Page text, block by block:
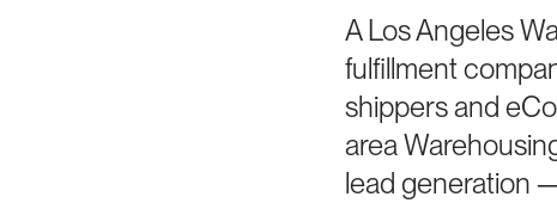
A Los Angeles
fulfillment
shippers and
area
lead generation